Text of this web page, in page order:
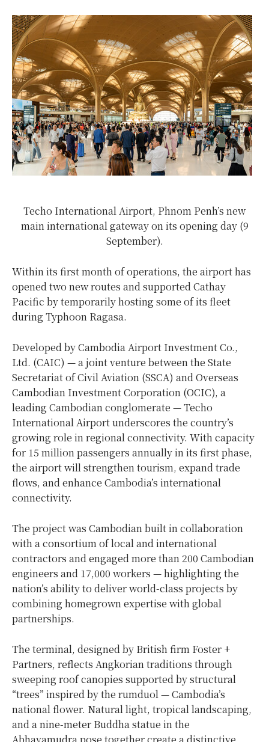
Techo International Airport, Phnom Penh’s new
main international gateway on its opening day (9
September).
Within its first month of operations, the airport has
opened two new routes and supported Cathay
Pacific by temporarily hosting some of its fleet
during Typhoon Ragasa.
Developed by Cambodia Airport Investment Co.,
Ltd. (CAIC) — a joint venture between the State
Secretariat of Civil Aviation (SSCA) and Overseas
Cambodian Investment Corporation (OCIC), a
leading Cambodian conglomerate — Techo
International Airport underscores the country’s
growing role in regional connectivity. With capacity
for 15 million passengers annually in its first phase,
the airport will strengthen tourism, expand trade
flows, and enhance Cambodia’s international
connectivity.
The project was Cambodian built in collaboration
with a consortium of local and international
contractors and engaged more than 200 Cambodian
engineers and 17,000 workers — highlighting the
nation’s ability to deliver world-class projects by
combining homegrown expertise with global
partnerships.
The terminal, designed by British firm Foster +
Partners, reflects Angkorian traditions through
sweeping roof canopies supported by structural
“trees” inspired by the rumduol —Cambodia’s
national flower. Natural light, tropical landscaping,
and a nine-meter Buddha statue in the
Abhayamudra pose together create a distinctive